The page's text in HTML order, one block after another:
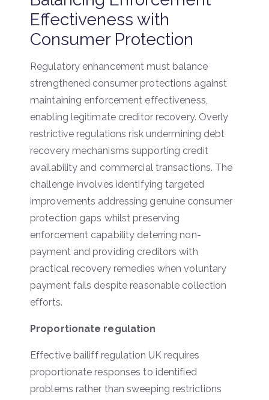
Effectiveness with
Consumer Protection
Regulatory enhancement must balance
strengthened consumer protections against
maintaining enforcement effectiveness,
enabling legitimate creditor recovery. Overly
restrictive regulations risk undermining debt
recovery mechanisms supporting credit
availability and commercial transactions. The
challenge involves identifying targeted
improvements addressing genuine consumer
protection gaps whilst preserving
enforcement capability deterring non-
payment and providing creditors with
practical recovery remedies when voluntary
payment fails despite reasonable collection
efforts.
Proportionate regulation
Effective bailiff regulation UK requires
proportionate responses to identified
problems rather than sweeping restrictions